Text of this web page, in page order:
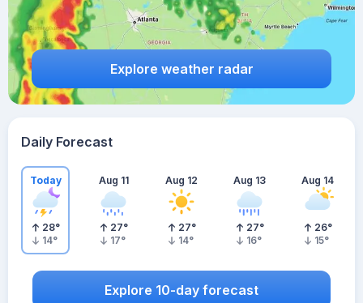
Explore weather radar
Daily Forecast
Today
28°
14°
Aug 11
27°
17°
Aug 12
27°
14°
Aug 13
27°
16°
Aug 14
26°
15°
Explore 10-day forecast